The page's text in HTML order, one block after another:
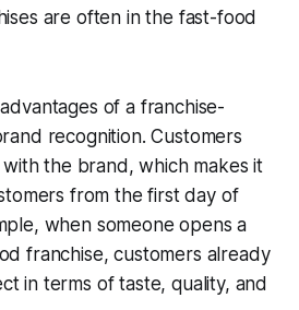
are often in the fast-food
of a franchise-
recognition. Customers
the brand, which makes it
from the first day of
when someone opens a
franchise, customers already
in terms of taste, quality, and